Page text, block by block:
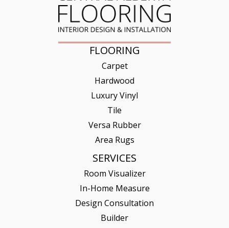
FLOORING
Carpet
Hardwood
Luxury Vinyl
Tile
Versa Rubber
Area Rugs
SERVICES
Room Visualizer
In-Home Measure
Design Consultation
Builder